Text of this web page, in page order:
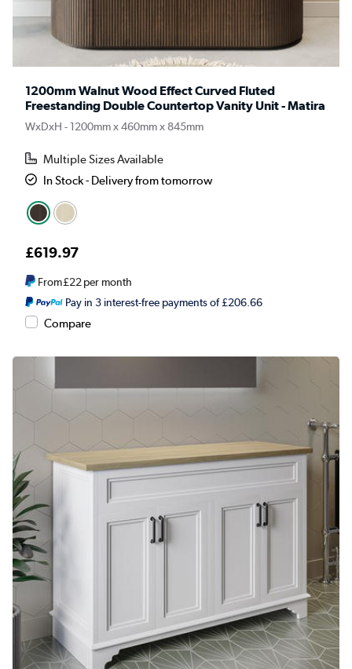
1200mm Walnut Wood Effect Curved Fluted
Freestanding Double Countertop Vanity Unit - Matira
WxDxH - 1200mm x 460mm x 845mm
Multiple Sizes Available
In Stock - Delivery from tomorrow
£619.97
From£22per month
Pay in 3 interest-free payments of £206.66
Compare